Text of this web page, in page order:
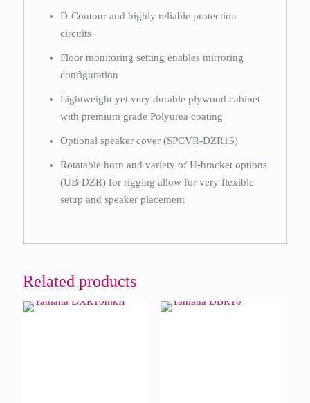
D-Contour and highly reliable protection
circuits
Floor monitoring setting enables mirroring
configuration
Lightweight yet very durable plywood cabinet
with premium grade Polyurea coating
Optional speaker cover (SPCVR-DZR15)
Rotatable horn and variety of U-bracket options
(UB-DZR) for rigging allow for very flexible
setup and speaker placement
Related products